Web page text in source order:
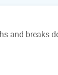
and breaks